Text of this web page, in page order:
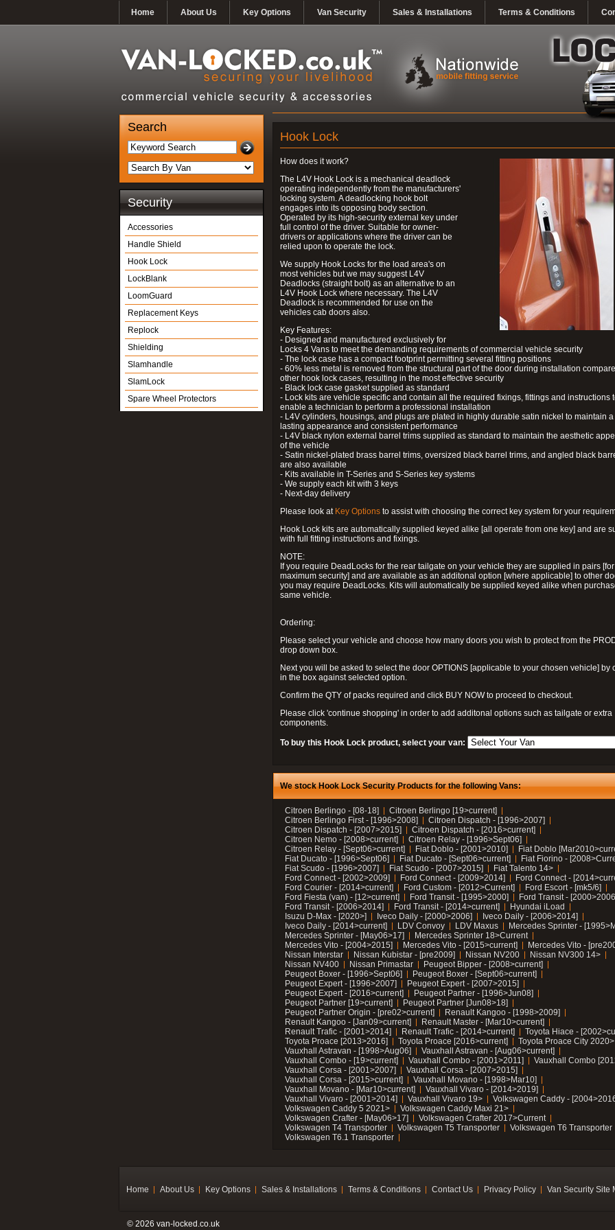
Home About Us Key Options Van Security Sales & Installations Terms & Conditions
Search
Security
Accessories
Handle Shield
Hook Lock
LockBlank
LoomGuard
Replacement Keys
Replock
Shielding
Slamhandle
SlamLock
Spare Wheel Protectors
Hook Lock
How does it work?
The L4V Hook Lock is a mechanical deadlock
operating independently from the manufacturers'
locking system. A deadlocking hook bolt
engages into its opposing body section.
Operated by its high-security external key under
full control of the driver. Suitable for owner-
drivers or applications where the driver can be
relied upon to operate the lock.
We supply Hook Locks for the load area's on
most vehicles but we may suggest L4V
Deadlocks (straight bolt) as an alternative to an
L4V Hook Lock where necessary. The L4V
Deadlock is recommended for use on the
vehicles cab doors also.
Key Features:
- Designed and manufactured exclusively for
Locks 4 Vans to meet the demanding requirements of commercial vehicle security
- The lock case has a compact footprint permitting several fitting positions
- 60% less metal is removed from the structural part of the door during installation
other hook lock cases, resulting in the most effective security
- Black lock case gasket supplied as standard
- Lock kits are vehicle specific and contain all the required fixings, fittings and instructions
enable a technician to perform a professional installation
- L4V cylinders, housings, and plugs are plated in highly durable satin nickel to maintain
lasting appearance and consistent performance
- L4V black nylon external barrel trims supplied as standard to maintain the aesthetic
of the vehicle
- Satin nickel-plated brass barrel trims, oversized black barrel trims, and angled black
are also available
- Kits available in T-Series and S-Series key systems
- We supply each kit with 3 keys
- Next-day delivery
Please look at Key Options to assist with choosing the correct key system for your
Hook Lock kits are automatically supplied keyed alike [all operate from one key] and are
with full fitting instructions and fixings.
NOTE:
If you require DeadLocks for the rear tailgate on your vehicle they are supplied in pairs [for
maximum security] and are available as an additonal option [where applicable] to other
you may require DeadLocks. Kits will automatically be supplied keyed alike when
same vehicle.
Ordering:
Please select your vehicle and choose how many doors you wish to protect from the
drop down box.
Next you will be asked to select the door OPTIONS [applicable to your chosen vehicle] by
in the box against selected option.
Confirm the QTY of packs required and click BUY NOW to proceed to checkout.
Please click 'continue shopping' in order to add additonal options such as tailgate or extra
components.
To buy this Hook Lock product, select your van:
We stock Hook Lock Security Products for the following Vans:
Citroen Berlingo - [08-18]
Citroen Berlingo [19>current]
Citroen Berlingo First - [1996>2008]
Citroen Dispatch - [1996>2007]
Citroen Dispatch - [2007>2015]
Citroen Dispatch - [2016>current]
Citroen Nemo - [2008>current]
Citroen Relay - [1996>Sept06]
Citroen Relay - [Sept06>current]
Fiat Doblo - [2001>2010]
Fiat Doblo
Fiat Ducato - [1996>Sept06]
Fiat Ducato - [Sept06>current]
Fiat Fiorino -
Fiat Scudo - [1996>2007]
Fiat Scudo - [2007>2015]
Fiat Talento 14>
Ford Connect - [2002>2009]
Ford Connect - [2009>2014]
Ford Connect -
Ford Courier - [2014>current]
Ford Custom - [2012>Current]
Ford Escort - [mk5/6]
Ford Fiesta (van) - [12>current]
Ford Transit - [1995>2000]
Ford Transit -
Ford Transit - [2006>2014]
Ford Transit - [2014>current]
Hyundai iLoad
Isuzu D-Max - [2020>]
Iveco Daily - [2000>2006]
Iveco Daily - [2006>2014]
Iveco Daily - [2014>current]
LDV Convoy LDV Maxus
Mercedes Sprinter -
Mercedes Sprinter - [May06>17]
Mercedes Sprinter 18>Current
Mercedes Vito - [2004>2015]
Mercedes Vito - [2015>current]
Mercedes Vito -
Nissan Interstar
Nissan Kubistar - [pre2009] Nissan NV200
Nissan NV300 14>
Nissan NV400
Nissan Primastar
Peugeot Bipper - [2008>current]
Peugeot Boxer - [1996>Sept06]
Peugeot Boxer - [Sept06>current]
Peugeot Expert - [1996>2007]
Peugeot Expert - [2007>2015]
Peugeot Expert - [2016>current]
Peugeot Partner - [1996>Jun08]
Peugeot Partner [19>current]
Peugeot Partner [Jun08>18]
Peugeot Partner Origin - [pre02>current]
Renault Kangoo - [1998>2009]
Renault Kangoo - [Jan09>current]
Renault Master - [Mar10>current]
Renault Trafic - [2001>2014]
Renault Trafic - [2014>current]
Toyota Hiace -
Toyota Proace [2013>2016]
Toyota Proace [2016>current]
Toyota Proace City 2020>
Vauxhall Astravan - [1998>Aug06]
Vauxhall Astravan - [Aug06>current]
Vauxhall Combo - [19>current]
Vauxhall Combo - [2001>2011]
Vauxhall Combo
Vauxhall Corsa - [2001>2007]
Vauxhall Corsa - [2007>2015]
Vauxhall Corsa - [2015>current]
Vauxhall Movano - [1998>Mar10]
Vauxhall Movano - [Mar10>current]
Vauxhall Vivaro - [2014>2019]
Vauxhall Vivaro - [2001>2014]
Vauxhall Vivaro 19>
Volkswagen Caddy -
Volkswagen Caddy 5 2021>
Volkswagen Caddy Maxi 21>
Volkswagen Crafter - [May06>17]
Volkswagen Crafter 2017>Current
Volkswagen T4 Transporter
Volkswagen T5 Transporter
Volkswagen T6 Transporter
Volkswagen T6.1 Transporter
Home About Us Key Options Sales & Installations Terms & Conditions Contact Us Privacy Policy Van Security Site
© 2026 van-locked.co.uk